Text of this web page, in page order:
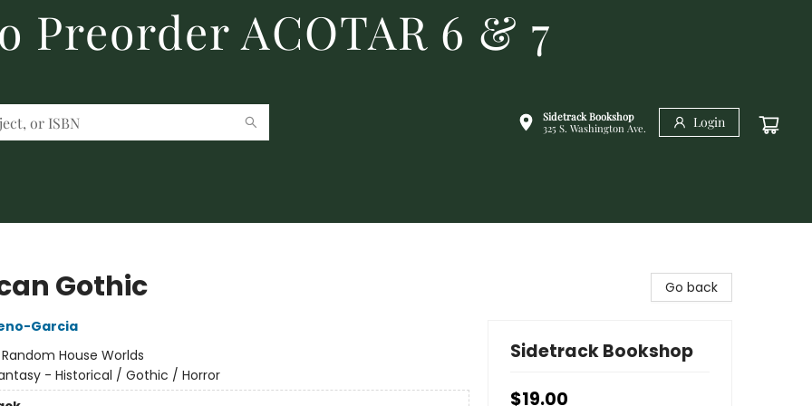
Preorder ACOTAR 6 & 7
Sidetrack Bookshop
325 S. Washington Ave.
Login
Gothic
Garcia
Random House Worlds
- Historical / Gothic / Horror
Go back
Sidetrack Bookshop
$19.00